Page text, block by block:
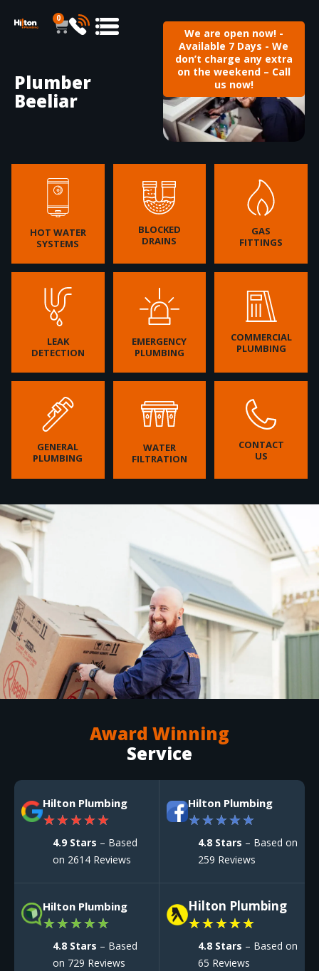
0
We are open now! -
Available 7 Days - We
don’t charge any extra
on the weekend – Call
us now!
Plumber
Beeliar
HOT WATER
SYSTEMS
BLOCKED
DRAINS
GAS
FITTINGS
LEAK
DETECTION
EMERGENCY
PLUMBING
COMMERCIAL
PLUMBING
GENERAL
PLUMBING
WATER
FILTRATION
CONTACT
US
Award Winning
Service
Hilton Plumbing
★★★★★
4.9 Stars – Based
on 2614 Reviews
Hilton Plumbing
★★★★★
4.8 Stars – Based on
259 Reviews
Hilton Plumbing
★★★★★
4.8 Stars – Based
on 729 Reviews
Hilton Plumbing
★★★★★
4.8 Stars – Based on
65 Reviews